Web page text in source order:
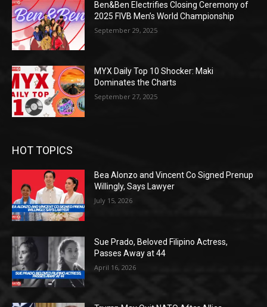
Ben&Ben Electrifies Closing Ceremony of
2025 FIVB Men’s World Championship
September 29, 2025
MYX Daily Top 10 Shocker: Maki
Dominates the Charts
September 27, 2025
HOT TOPICS
Bea Alonzo and Vincent Co Signed Prenup
Willingly, Says Lawyer
July 15, 2026
Sue Prado, Beloved Filipino Actress,
Passes Away at 44
April 16, 2026